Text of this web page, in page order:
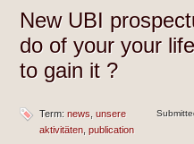
New UBI
do of your your
to gain it ?
Term: news unsere
aktivitäten publication